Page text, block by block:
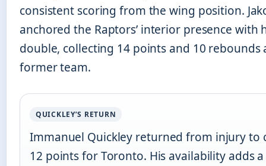
consistent scoring from the wing position.
anchored the Raptors’ interior presence with
double, collecting 14 points and 10 rebounds
former team.
QUICKLEY’S RETURN
Immanuel Quickley returned from injury to
12 points for Toronto. His availability adds